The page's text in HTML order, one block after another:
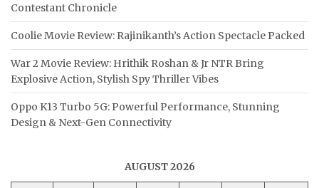
Contestant Chronicle
Coolie Movie Review: Rajinikanth’s Action Spectacle Packed
War 2 Movie Review: Hrithik Roshan & Jr NTR Bring
Explosive Action, Stylish Spy Thriller Vibes
Oppo K13 Turbo 5G: Powerful Performance, Stunning
Design & Next-Gen Connectivity
AUGUST 2026